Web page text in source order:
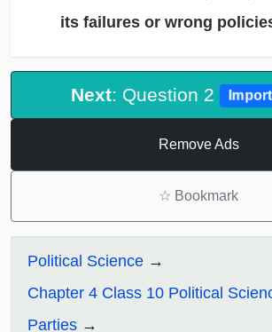
its failures or wrong
Next: Question 2
Remove Ads
☆ Bookmark
Political Science
Chapter 4 Class 10 Political
Parties